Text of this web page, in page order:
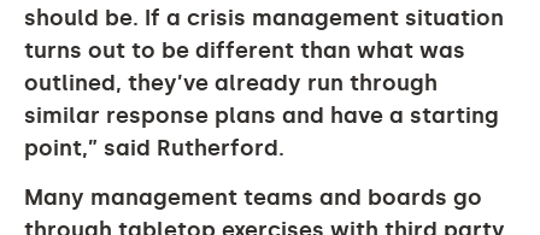
should be. If a crisis management situation
turns out to be different than what was
outlined, they’ve already run through
similar response plans and have a starting
point,” said Rutherford.
Many management teams and boards go